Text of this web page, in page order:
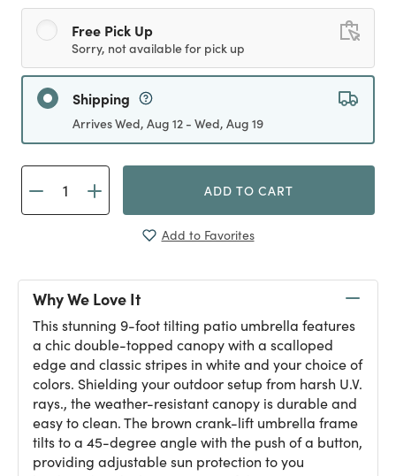
selected
Free Pick Up
Sorry, not available for pick up
Shipping
Arrives Wed, Aug 12 - Wed, Aug 19
ADD TO CART
Add to Favorites
Why We Love It
This stunning 9-foot tilting patio umbrella features
a chic double-topped canopy with a scalloped
edge and classic stripes in white and your choice of
colors. Shielding your outdoor setup from harsh U.V.
rays., the weather-resistant canopy is durable and
easy to clean. The brown crank-lift umbrella frame
tilts to a 45-degree angle with the push of a button,
providing adjustable sun protection to you